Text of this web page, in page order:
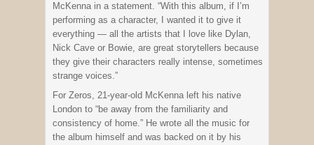
McKenna in a statement. “With this album, if I’m
performing as a character, I wanted it to give it
everything — all the artists that I love like Dylan,
Nick Cave or Bowie, are great storytellers because
they give their characters really intense, sometimes
strange voices.”
For Zeros, 21-year-old McKenna left his native
London to “be away from the familiarity and
consistency of home.” He wrote all the music for
the album himself and was backed on it by his